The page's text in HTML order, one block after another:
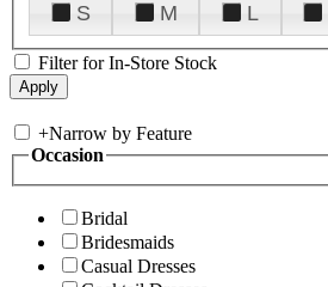
S
M L
Filter for In-Store Stock
+Narrow by Feature
Occasion
Bridal
Bridesmaids
Casual Dresses